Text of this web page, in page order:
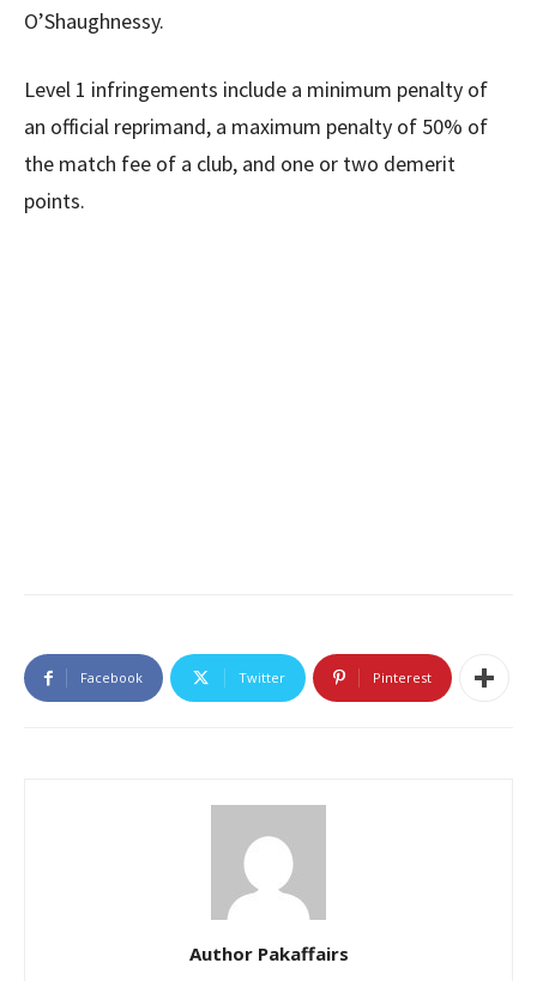
O’Shaughnessy.
Level 1 infringements include a minimum penalty of
an official reprimand, a maximum penalty of 50% of
the match fee of a club, and one or two demerit
points.
Facebook Twitter Pinterest
Author Pakaffairs